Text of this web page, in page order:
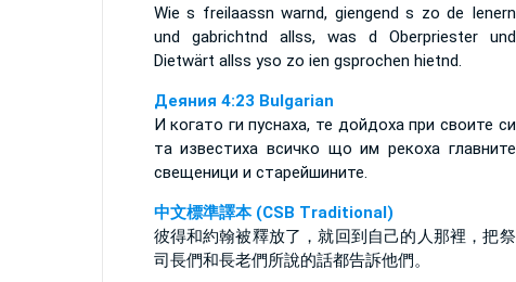
Wie s freilaassn warnd, giengend s zo de Ienern
und gabrichtnd allss, was d Oberpriester und
Dietwärt allss yso zo ien gsprochen hietnd.
Деяния 4:23 Bulgarian
И когато ги пуснаха, те дойдоха при своите си
та известиха всичко що им рекоха главните
свещеници и старейшините.
中文標準譯本 (CSB Traditional)
彼得和約翰被釋放了，就回到自己的人那裡，把祭
司長們和長老們所說的話都告訴他們。